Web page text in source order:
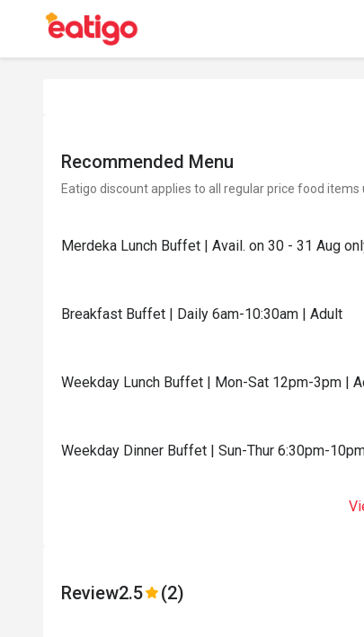
Recommended Menu
Eatigo discount applies to all regular price food
Merdeka Lunch Buffet | Avail. on 30 - 31 Aug
Breakfast Buffet | Daily 6am-10:30am | Adult
Weekday Lunch Buffet | Mon-Sat 12pm-3pm |
Weekday Dinner Buffet | Sun-Thur 6:30pm-
Review2.5 (2)